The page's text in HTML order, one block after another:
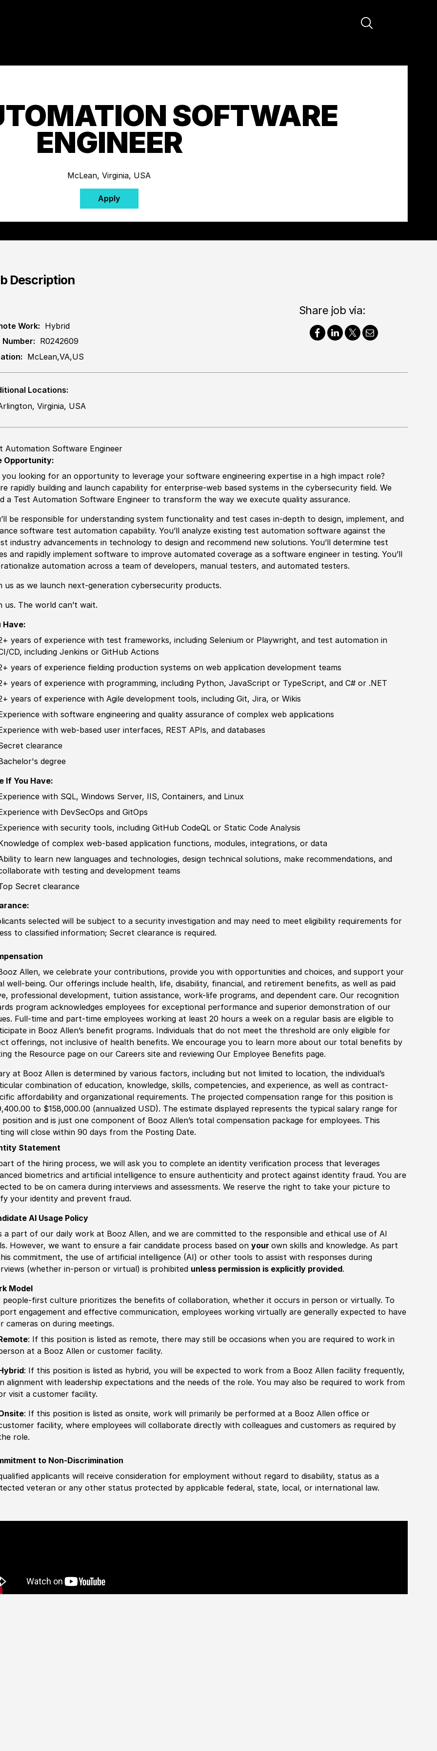
SOFTWARE
ENGINEER
McLean, Virginia, USA
Apply
Description
Work: Hybrid
Number:
R0242609
McLean,VA,US
Share job via:
Locations:
Virginia, USA
Automation Software Engineer
Opportunity:
you looking for an opportunity to leverage yoursoftware engineering expertise in a high impact role?
rapidly building and launch capability for enterprise-web based systems in the cybersecurity field. We
a Test Automation Software Engineer to transform the way we execute quality assurance.
be responsible for understanding system functionality and test cases in-depth to design, implement, and
software test automation capability. You’ll analyze existing test automationsoftware against the
industry advancements in technology to design and recommend new solutions. You’ll determine test
and rapidly implementsoftware to improve automated coverage as asoftware engineer in testing. You’ll
automation across a team of developers, manual testers, and automated testers.
us as we launch next-generation cybersecurity products.
us. The world can’t wait.
Have:
years of experiencewith test frameworks, including Selenium or Playwright, and test automation in
/CD, including Jenkins or GitHub Actions
years of experiencefielding production systems on web application development teams
years of experiencewith programming, including Python, JavaScript or TypeScript, and C# or .NET
years of experiencewith Agile development tools, including Git, Jira, or Wikis
with software engineering and quality assurance of complex web applications
with web-based user interfaces, REST APIs, and databases
clearance
degree
If You Have:
with SQL, Windows Server, IIS, Containers, and Linux
with DevSecOps and GitOps
with security tools, including GitHub CodeQL or Static Code Analysis
ofcomplex web-based application functions, modules, integrations, or data
to learn new languages and technologies, design technical solutions, make recommendations, and
with testing and development teams
Secret clearance
selected will be subject to a security investigation and may need to meet eligibility requirements for
to classified information; Secret clearance is required.
Allen, we celebrate your contributions, provide you with opportunities and choices, and support your
well-being. Our offerings include health, life, disability, financial, and retirement benefits, as well as paid
professional development, tuition assistance, work-life programs, and dependent care. Our recognition
program acknowledges employees for exceptional performance and superior demonstration of our
Full-time and part-time employees working at least 20 hours a week on a regular basis are eligible to
in Booz Allen’s benefit programs. Individuals that do not meet the threshold are only eligible for
offerings, not inclusive of health benefits. We encourage you to learn more about our total benefits by
the Resource page on our Careers site and reviewing Our Employee Benefits page.
at Booz Allen is determined by various factors, including but not limited to location, the individual’s
combination of education, knowledge, skills, competencies, and experience, as well as contract-
affordability and organizational requirements. The projected compensation range for this position is
to $158,000.00 (annualized USD). The estimate displayed represents the typical salary range for
position and is just one component of Booz Allen’s total compensation package for employees. This
will close within 90 days from the Posting Date.
Statement
of the hiring process, we will ask you to complete an identity verification process that leverages
biometrics and artificial intelligence to ensure authenticity and protect against identity fraud. You are
to be on camera during interviews and assessments. We reserve the right to take your picture to
your identity and prevent fraud.
AI Usage Policy
a part of our daily work at Booz Allen, and we are committed to the responsible and ethical use of AI
However, we want to ensure a fair candidate process based onyourown skills and knowledge. As part
commitment, the use of artificial intelligence (AI) or other tools to assist with responses during
(whether in-person or virtual) is prohibited unless permission is explicitly provided.
Model
people-first culture prioritizes the benefits of collaboration, whether it occurs in person or virtually. To
engagement and effective communication, employees working virtually are generally expected to have
cameras on during meetings.
: If this position is listed as remote, there may still be occasions when you are required to work in
at a Booz Allen or customer facility.
: If this position is listed as hybrid, you will be expected to work from a Booz Allen facility frequently,
alignment with leadership expectations and the needs of the role. You may also be required to work from
visit a customer facility.
: If this position is listed as onsite, work will primarily be performed at a Booz Allen office or
facility, where employees will collaborate directly with colleagues and customers as required by
role.
to Non-Discrimination
applicants will receive consideration for employment without regard to disability, status as a
veteran or any other status protected by applicable federal, state, local, or international law.